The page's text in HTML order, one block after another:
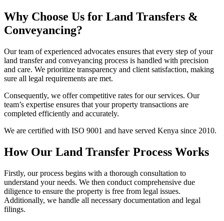
Why Choose Us for Land Transfers &
Conveyancing?
Our team of experienced advocates ensures that every step of your
land transfer and conveyancing process is handled with precision
and care. We prioritize transparency and client satisfaction, making
sure all legal requirements are met.
Consequently, we offer competitive rates for our services. Our
team’s expertise ensures that your property transactions are
completed efficiently and accurately.
We are certified with ISO 9001 and have served Kenya since 2010.
How Our Land Transfer Process Works
Firstly, our process begins with a thorough consultation to
understand your needs. We then conduct comprehensive due
diligence to ensure the property is free from legal issues.
Additionally, we handle all necessary documentation and legal
filings.